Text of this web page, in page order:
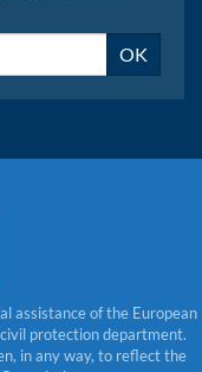
OK
assistance of the European
protection department.
in any way, to reflect the